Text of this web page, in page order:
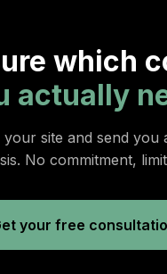
which
actually
your site and send you
No commitment,
your free